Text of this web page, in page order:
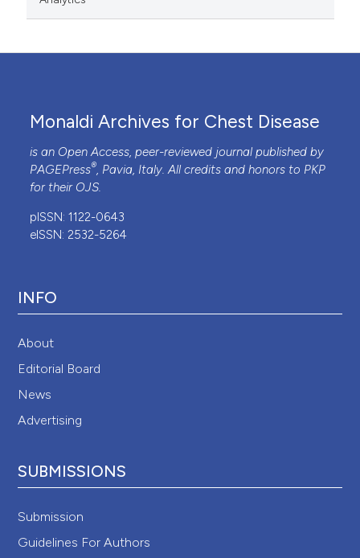
Monaldi Archives for Chest Disease
is an Open Access, peer-reviewed journal published by
PAGEPress®, Pavia, Italy. All credits and honors to PKP
for their OJS.
pISSN: 1122-0643
eISSN: 2532-5264
INFO
About
Editorial Board
News
Advertising
SUBMISSIONS
Submission
Guidelines For Authors